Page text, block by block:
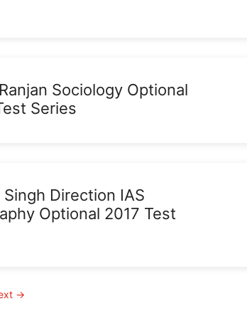
Sociology Optional
Series
Direction IAS
Optional 2017 Test
→